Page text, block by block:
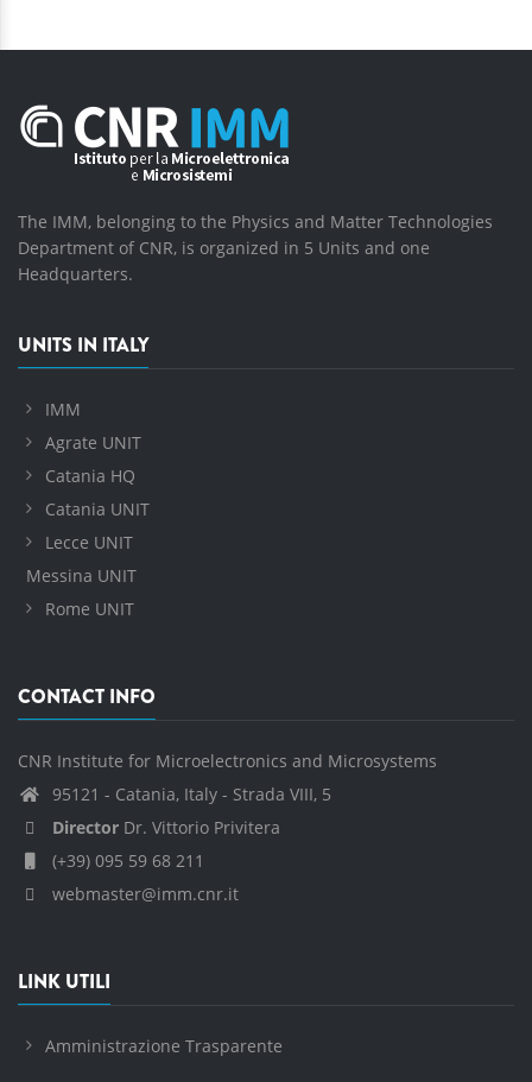
The IMM, belonging to the Physics and Matter Technologies
Department of CNR, is organized in 5 Units and one
Headquarters.
UNITS IN ITALY
IMM
Agrate UNIT
Catania HQ
Catania UNIT
Lecce UNIT
Messina UNIT
Rome UNIT
CONTACT INFO
CNR Institute for Microelectronics and Microsystems
95121 - Catania, Italy - Strada VIII, 5
Director Dr. Vittorio Privitera
(+39) 095 59 68 211
webmaster@imm.cnr.it
LINK UTILI
Amministrazione Trasparente